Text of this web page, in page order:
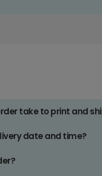
take to print and
date and time?